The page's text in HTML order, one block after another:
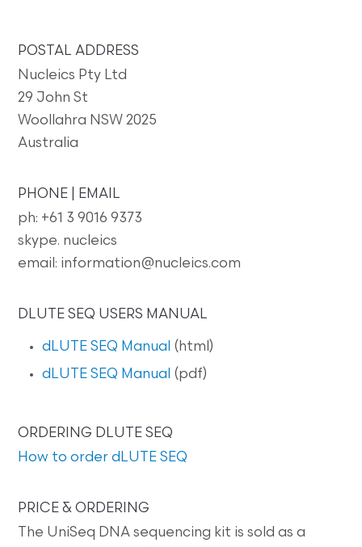
POSTAL ADDRESS
Nucleics Pty Ltd
29 John St
Woollahra NSW 2025
Australia
PHONE | EMAIL
ph: +61 3 9016 9373
skype. nucleics
email: information@nucleics.com
DLUTE SEQ USERS MANUAL
dLUTE SEQ Manual (html)
dLUTE SEQ Manual (pdf)
ORDERING DLUTE SEQ
How to order dLUTE SEQ
PRICE & ORDERING
The UniSeq DNA sequencing kit is sold as a